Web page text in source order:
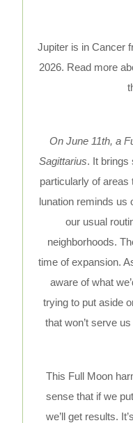
Jupiter is in Cancer
2026. Read more
On June 11th, a
Sagittarius. It brings
particularly of areas
lunation reminds us
our usual
neighborhoods.
time of expansion.
aware of what
trying to put aside
that won’t serve
This Full Moon
sense that if we
we’ll get results.